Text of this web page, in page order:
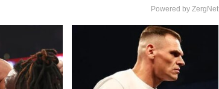
Powered by ZergNet